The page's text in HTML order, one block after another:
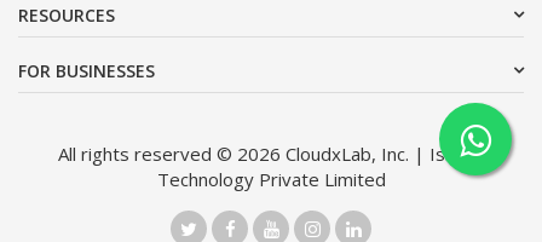
RESOURCES
FOR BUSINESSES
All rights reserved © 2026 CloudxLab, Inc. | Issimo
Technology Private Limited